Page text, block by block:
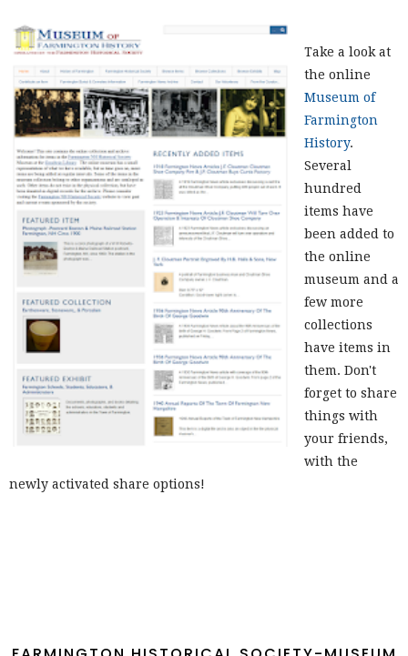
Take a look at
the online
Museum of
Farmington
History.
Several
hundred
items have
been added to
the online
museum and a
few more
collections
have items in
them. Don't
forget to share
things with
your friends,
with the
newly activated share options!